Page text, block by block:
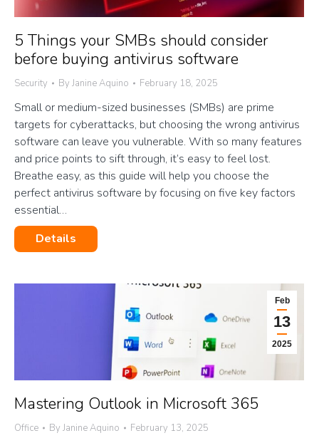
5 Things your SMBs should consider
before buying antivirus software
Security By Janine Aquino February 18, 2025
Small or medium-sized businesses (SMBs) are prime
targets for cyberattacks, but choosing the wrong antivirus
software can leave you vulnerable. With so many features
and price points to sift through, it’s easy to feel lost.
Breathe easy, as this guide will help you choose the
perfect antivirus software by focusing on five key factors
essential…
Details
Feb
13
2025
Mastering Outlook in Microsoft 365
Office By Janine Aquino February 13, 2025